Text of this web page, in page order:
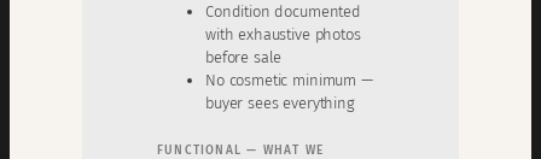
Condition documented
with exhaustive photos
before sale
No cosmetic minimum —
buyer sees everything
FUNCTIONAL — WHAT WE